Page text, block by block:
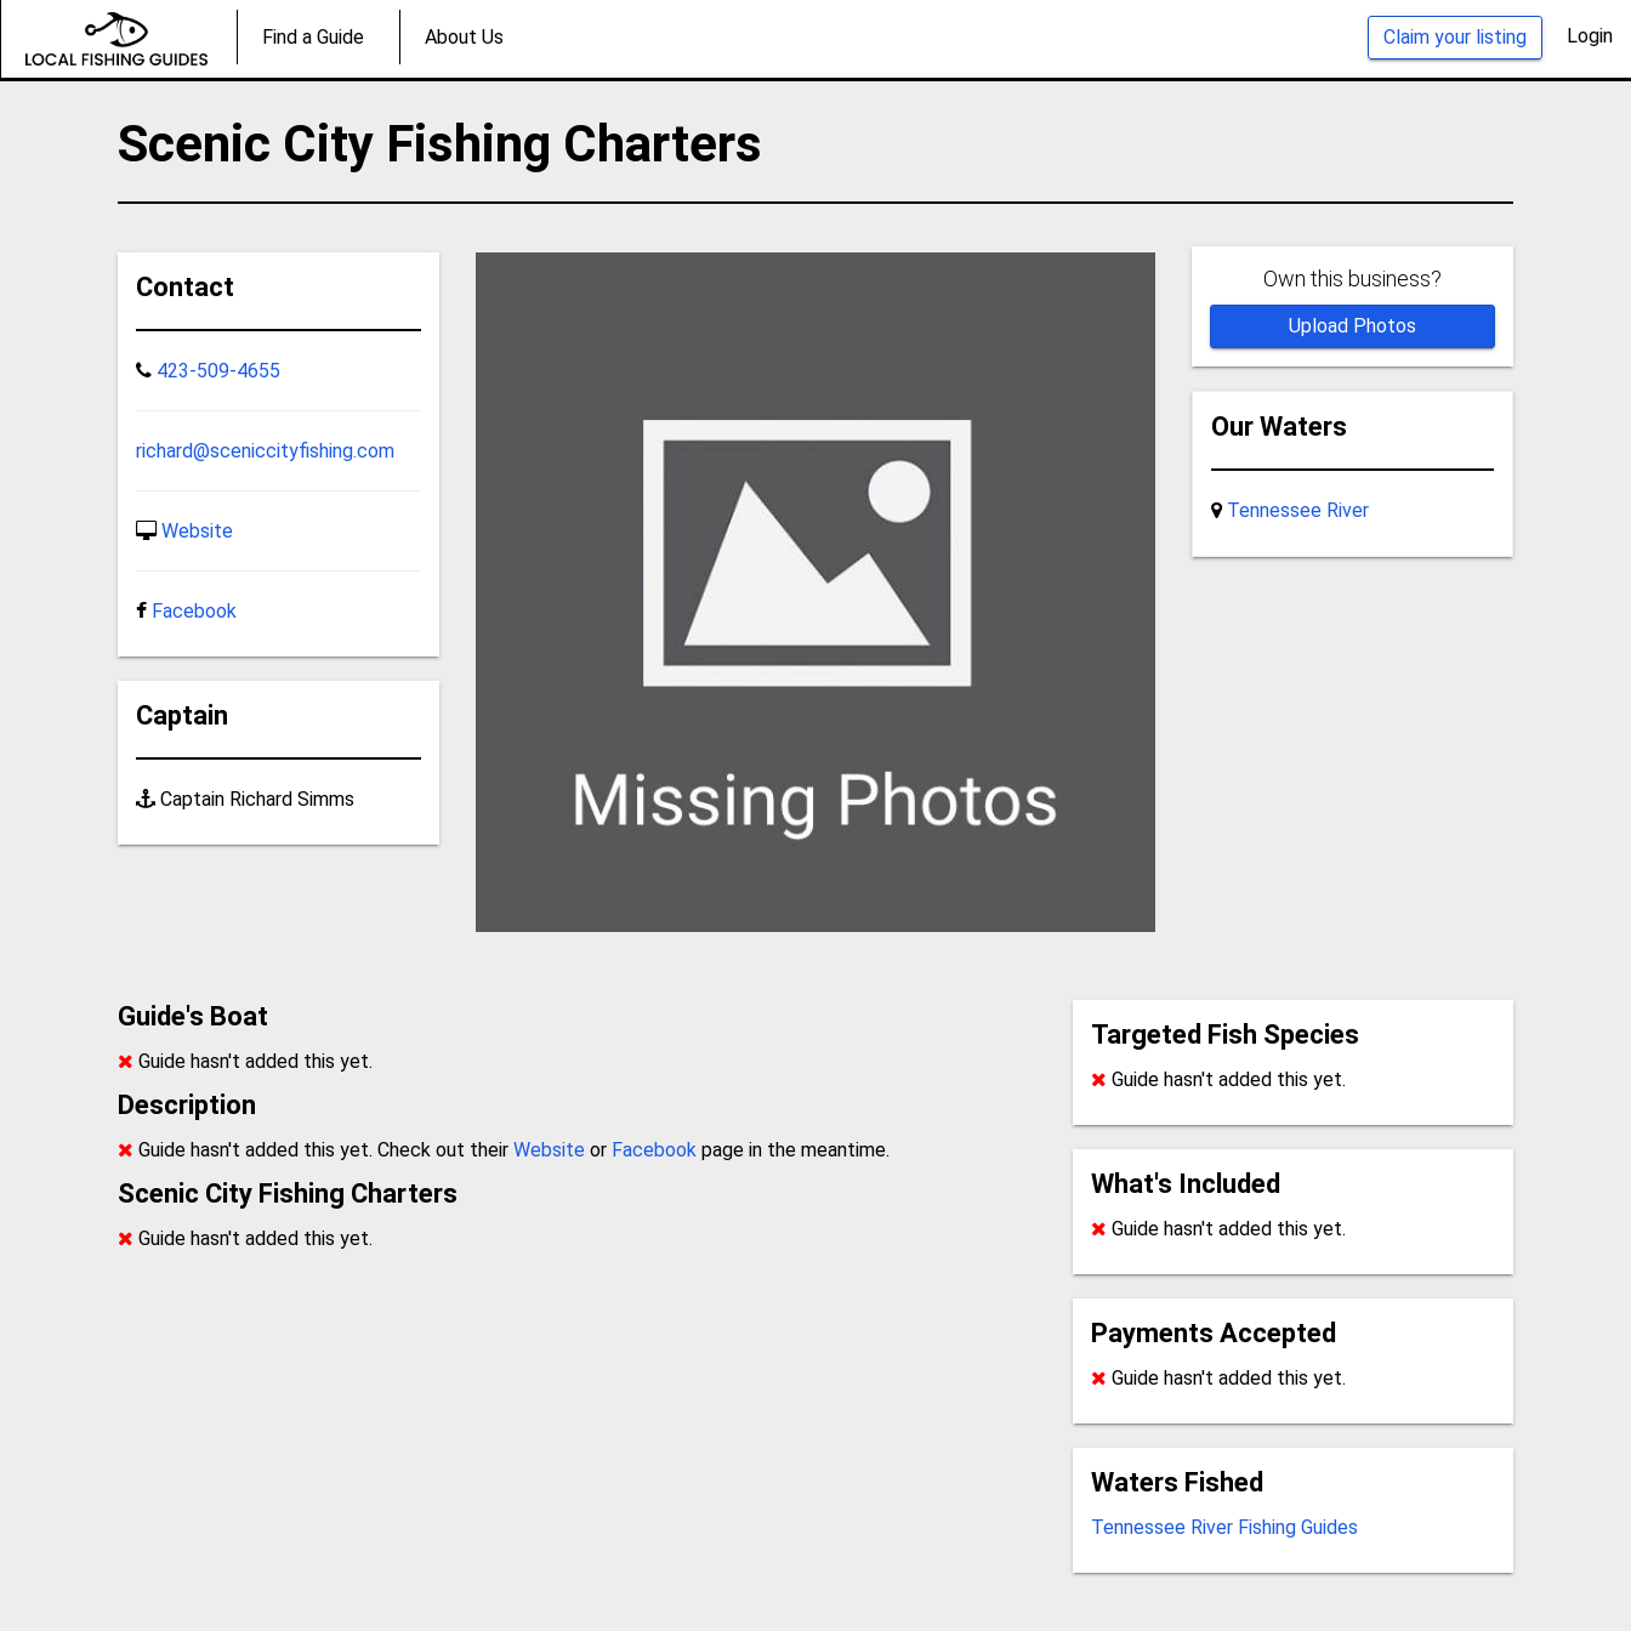
Claim your listing Login
Find a Guide About Us
Scenic City Fishing Charters
Contact
423-509-4655
richard@sceniccityfishing.com
Website
Facebook
Captain
Captain Richard Simms
Own this business?
Upload Photos
Our Waters
Tennessee River
Guide's Boat
Guide hasn't added this yet.
Description
Guide hasn't added this yet. Check out theirWebsite or Facebook page in the meantime.
Scenic City Fishing Charters
Guide hasn't added this yet.
Targeted Fish Species
Guide hasn't added this yet.
What's Included
Guide hasn't added this yet.
Payments Accepted
Guide hasn't added this yet.
Waters Fished
Tennessee River Fishing Guides